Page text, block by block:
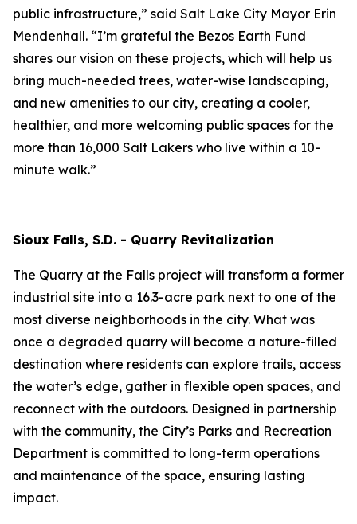
public infrastructure,” said Salt Lake City Mayor Erin
Mendenhall. “I’m grateful the Bezos Earth Fund
shares our vision on these projects, which will help us
bring much-needed trees, water-wise landscaping,
and new amenities to our city, creating a cooler,
healthier, and more welcoming public spaces for the
more than 16,000 Salt Lakers who live within a 10-
minute walk.”
Sioux Falls, S.D. - Quarry Revitalization
The Quarry at the Falls project will transform a former
industrial site into a 16.3-acre park next to one of the
most diverse neighborhoods in the city. What was
once a degraded quarry will become a nature-filled
destination where residents can explore trails, access
the water’s edge, gather in flexible open spaces, and
reconnect with the outdoors. Designed in partnership
with the community, the City’s Parks and Recreation
Department is committed to long-term operations
and maintenance of the space, ensuring lasting
impact.